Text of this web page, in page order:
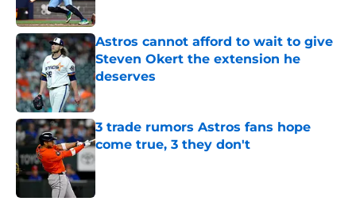
Astros cannot afford to wait to give
Steven Okert the extension he
deserves
Published by on Invalid Date
3 trade rumors Astros fans hope
come true, 3 they don't